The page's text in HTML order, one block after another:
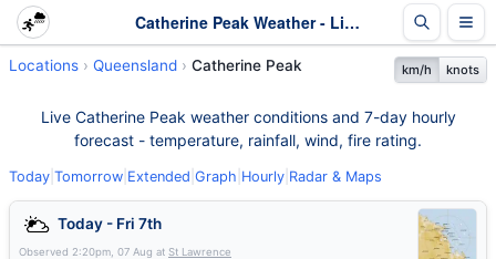
Catherine Peak Weather - Live & 7-Day Forecast | Queensland
Locations Queensland Catherine Peak km/h knots
Live Catherine Peak weather conditions and 7-day hourly
forecast - temperature, rainfall, wind, fire rating.
Today Tomorrow Extended Graph Hourly Radar & Maps
Today - Fri 7th
Observed 2:20pm, 07 Aug at St Lawrence